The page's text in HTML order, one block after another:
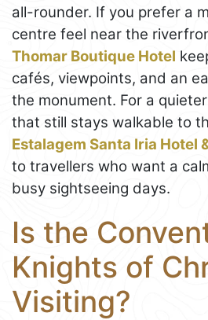
all-rounder. If you prefer a
centre feel near the
Thomar Boutique Hotel
cafés, viewpoints, and an
the monument. For a
that still stays walkable to
Estalagem Santa Iria Hotel
to travellers who want a
busy sightseeing days.
Is the
Knights of
Visiting?